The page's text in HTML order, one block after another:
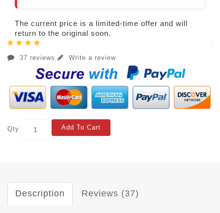
The current price is a limited-time offer and will
return to the original soon.
37 reviews Write a review
Qty Add To Cart
Description Reviews (37)